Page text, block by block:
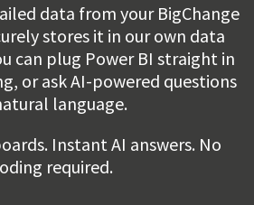
data from your BigChange
stores it in our own data
can plug Power BI straight in
or ask AI-powered questions
language.
Instant AI answers. No
required.